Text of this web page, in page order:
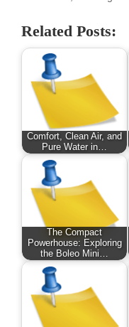
Related Posts:
Comfort, Clean Air, and
Pure Water in…
The Compact
Powerhouse: Exploring
the Boleo Mini…